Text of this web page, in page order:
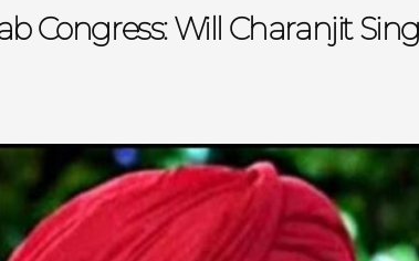
Congress: Will Charanjit